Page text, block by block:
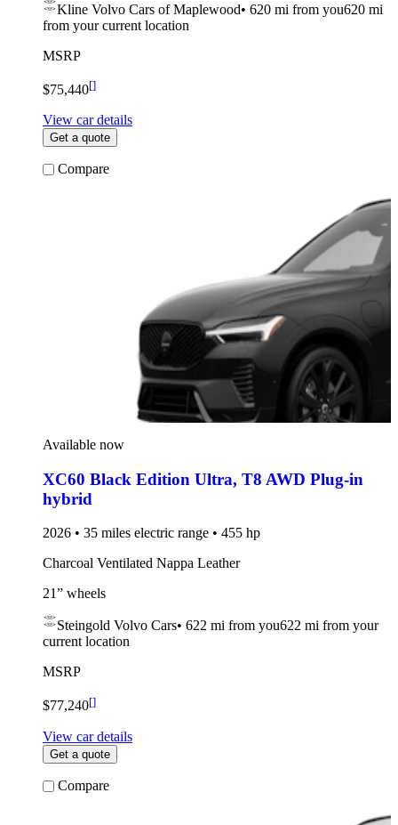
Kline Volvo Cars of Maplewood• 620 mi from you620 mi
from your current location
MSRP
$75,440[]
View car details
Get a quote
Compare
Available now
XC60 Black Edition Ultra, T8 AWD Plug-in
hybrid
2026 • 35 miles electric range • 455 hp
Charcoal Ventilated Nappa Leather
21” wheels
Steingold Volvo Cars• 622 mi from you622 mi from your
current location
MSRP
$77,240[]
View car details
Get a quote
Compare